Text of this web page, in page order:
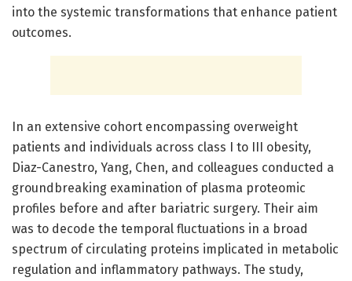
into the systemic transformations that enhance patient
outcomes.
In an extensive cohort encompassing overweight
patients and individuals across class I to III obesity,
Diaz-Canestro, Yang, Chen, and colleagues conducted a
groundbreaking examination of plasma proteomic
profiles before and after bariatric surgery. Their aim
was to decode the temporal fluctuations in a broad
spectrum of circulating proteins implicated in metabolic
regulation and inflammatory pathways. The study,